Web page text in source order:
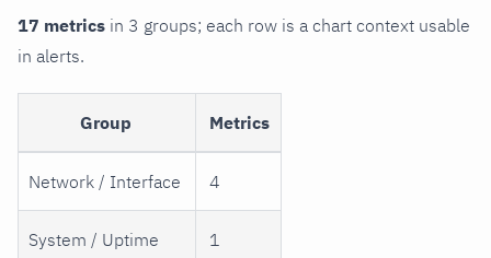
17 metrics in 3 groups; each row is a chart context usable
in alerts.
Group Metrics
Network / Interface 4
System / Uptime 1